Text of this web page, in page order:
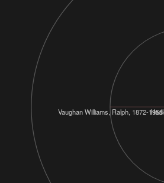
Vaughan Williams, Ralph, 1872-1958